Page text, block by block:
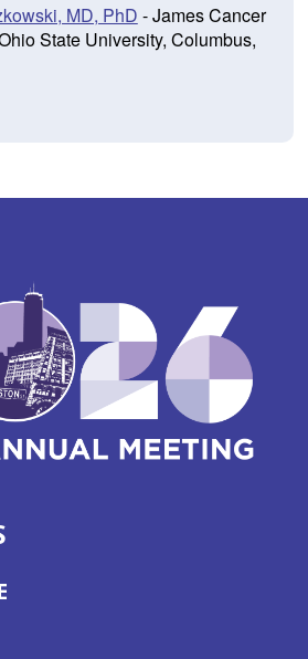
MD, PhD - James Cancer
State University, Columbus,